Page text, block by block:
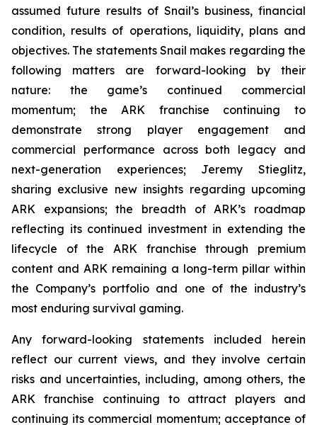
assumed future results of Snail’s business, financial
condition, results of operations, liquidity, plans and
objectives. The statements Snail makes regarding the
following matters are forward-looking by their
nature: the game’s continued commercial
momentum; the ARK franchise continuing to
demonstrate strong player engagement and
commercial performance across both legacy and
next-generation experiences; Jeremy Stieglitz,
sharing exclusive new insights regarding upcoming
ARK expansions; the breadth of ARK’s roadmap
reflecting its continued investment in extending the
lifecycle of the ARK franchise through premium
content and ARK remaining a long-term pillar within
the Company’s portfolio and one of the industry’s
most enduring survival gaming.
Any forward-looking statements included herein
reflect our current views, and they involve certain
risks and uncertainties, including, among others, the
ARK franchise continuing to attract players and
continuing its commercial momentum; acceptance of